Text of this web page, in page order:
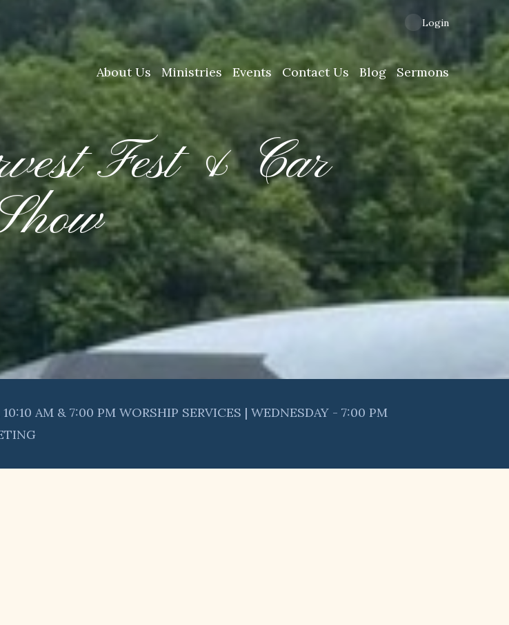
About Us Ministries Events Contact Us Blog Sermons
Login
Fest & Car
AM & 7:00 PM WORSHIP SERVICES | WEDNESDAY - 7:00 PM